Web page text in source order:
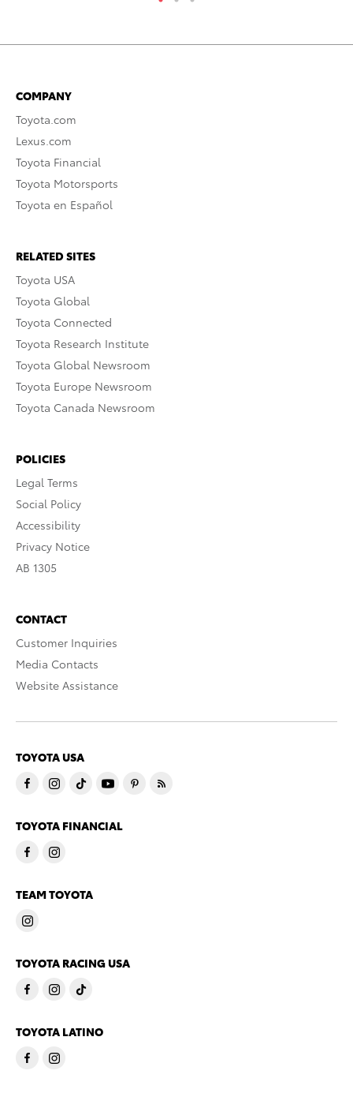
COMPANY
Toyota.com
Lexus.com
Toyota Financial
Toyota Motorsports
Toyota en Español
RELATED SITES
Toyota USA
Toyota Global
Toyota Connected
Toyota Research Institute
Toyota Global Newsroom
Toyota Europe Newsroom
Toyota Canada Newsroom
POLICIES
Legal Terms
Social Policy
Accessibility
Privacy Notice
AB 1305
CONTACT
Customer Inquiries
Media Contacts
Website Assistance
TOYOTA USA
TOYOTA FINANCIAL
TEAM TOYOTA
TOYOTA RACING USA
TOYOTA LATINO